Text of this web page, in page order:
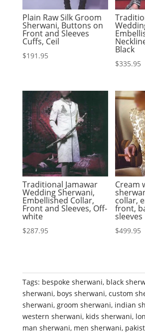
Plain Raw Silk Groom
Sherwani, Buttons on
Front and Sleeves
Cuffs, Ceil
$191.95
Black
$335.95
Traditional Jamawar
Wedding Sherwani,
Embellished Collar,
Front and Sleeves, Off-
white
$287.95
Cream
collar,
front,
sleeves
$499.95
Tags: bespoke sherwani, black
sherwani, boys sherwani, custom
sherwani, groom sherwani, indian
western sherwani, kids sherwani,
man sherwani, men sherwani,